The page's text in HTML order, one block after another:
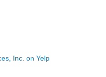
Inc. on Yelp